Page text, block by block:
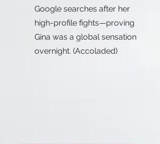
Google searches after her
high-profile fights—proving
Gina was a global sensation
overnight. (Accoladed)